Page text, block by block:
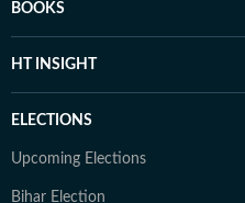
BOOKS
HT INSIGHT
ELECTIONS
Upcoming Elections
Bihar Election